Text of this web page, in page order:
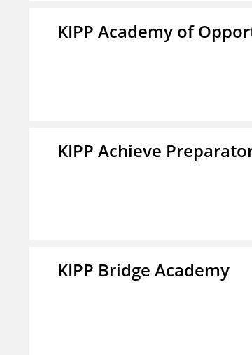
KIPP Academy of
KIPP Achieve
KIPP Bridge Academy